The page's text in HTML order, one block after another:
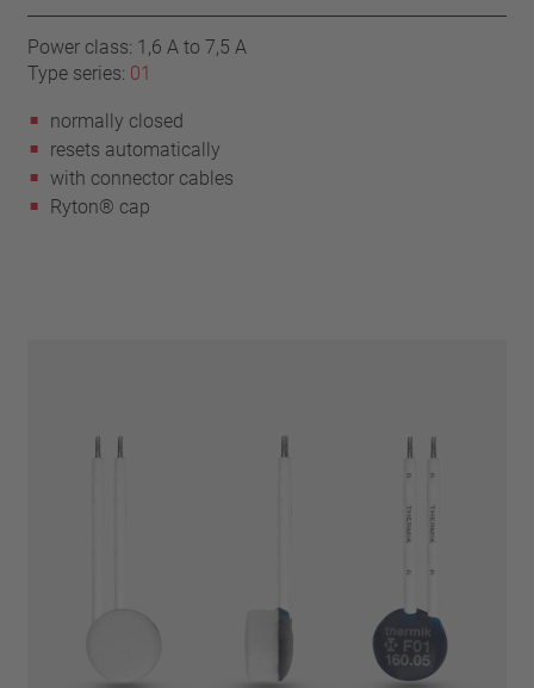
Power class: 1,6 A to 7,5 A
Type series: 01
normally closed
resets automatically
with connector cables
Ryton® cap